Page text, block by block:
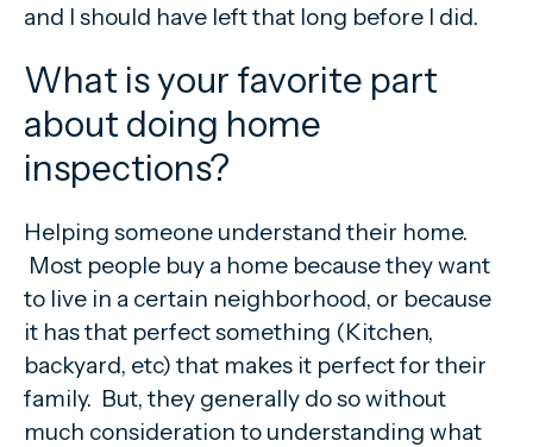
and I should have left that long before I did.
What is your favorite part
about doing home
inspections?
Helping someone understand their home.
Most people buy a home because they want
to live in a certain neighborhood, or because
it has that perfect something (Kitchen,
backyard, etc) that makes it perfect for their
family. But, they generally do so without
much consideration to understanding what